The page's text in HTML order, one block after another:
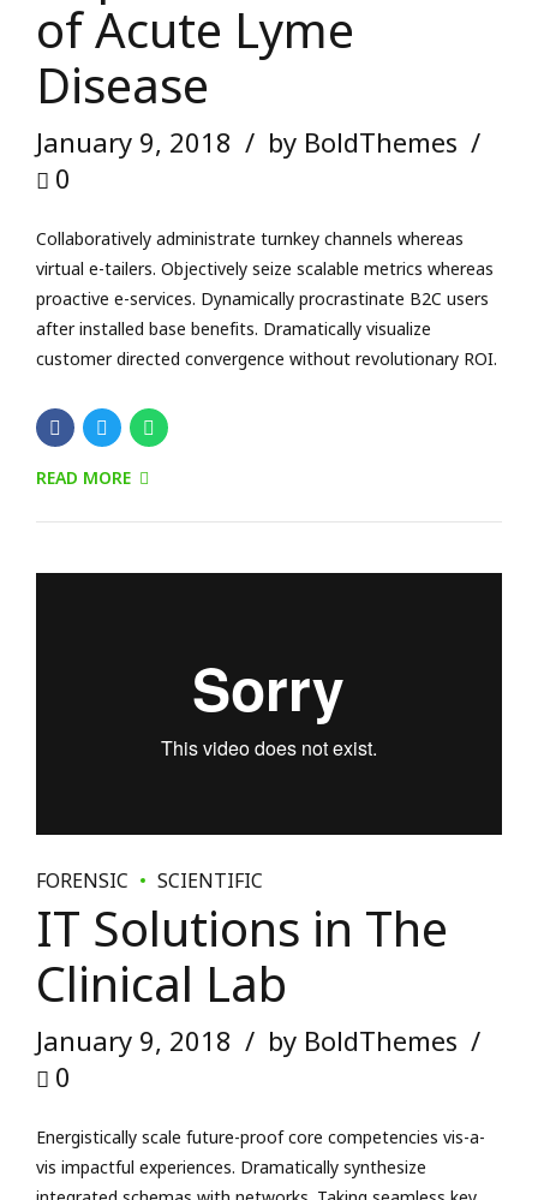
virtual e-tailers. Objectively seize scalable metrics whereas
proactive e-services. Dynamically procrastinate B2C users
after installed base benefits. Dramatically visualize
customer directed convergence without revolutionary ROI.
IT Solutions in The
Clinical Lab
0
Energistically scale future-proof core competencies vis-a-
vis impactful experiences. Dramatically synthesize
integrated schemas with networks. Taking seamless key
performance indicators offline to maximise the long tail.
Keeping your eye on the ball while performing a deep dive.